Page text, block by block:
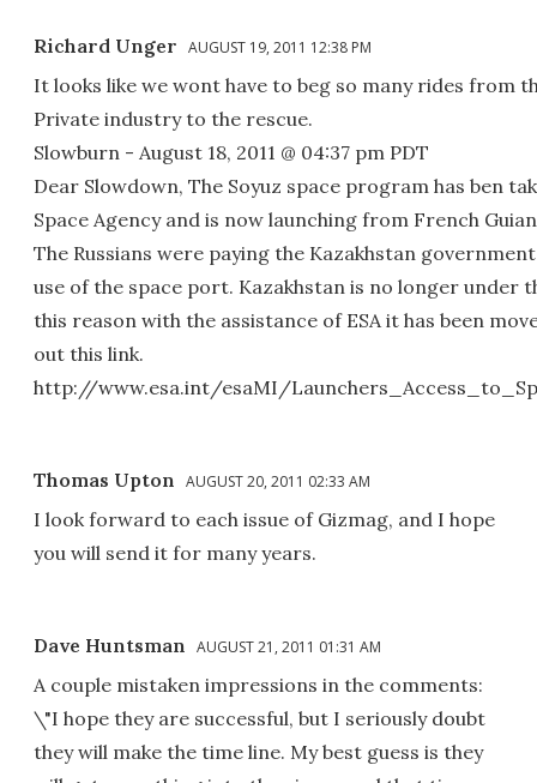
Richard Unger AUGUST 19, 2011 12:38 PM
It looks like we wont have to beg so many rides from
Private industry to the rescue.
Slowburn - August 18, 2011 @ 04:37 pm PDT
Dear Slowdown, The Soyuz space program has ben
Space Agency and is now launching from French
The Russians were paying the Kazakhstan
use of the space port. Kazakhstan is no longer under
this reason with the assistance of ESA it has been
out this link.
http://www.esa.int/esaMI/
Thomas Upton AUGUST 20, 2011 02:33 AM
I look forward to each issue of Gizmag, and I hope
you will send it for many years.
Dave Huntsman AUGUST 21, 2011 01:31 AM
A couple mistaken impressions in the comments:
\"I hope they are successful, but I seriously doubt
they will make the time line. My best guess is they